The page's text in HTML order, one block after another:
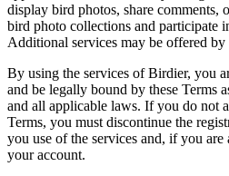
display bird photos, share comments,
bird photo collections and participate
Additional services may be offered by
By using the services of Birdier, you
and be legally bound by these Terms
and all applicable laws. If you do not
Terms, you must discontinue the
you use of the services and, if you are
your account.